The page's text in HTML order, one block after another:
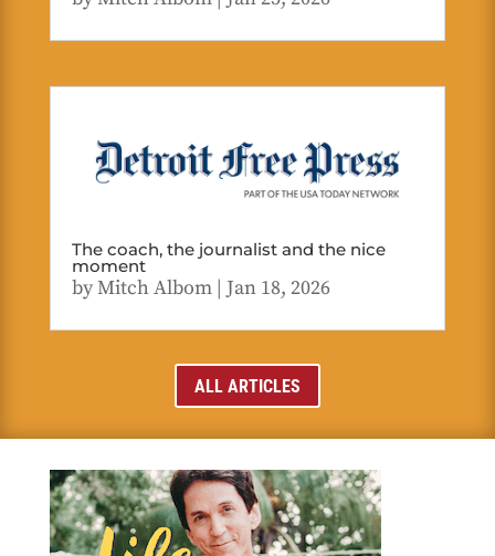
The coach, the journalist and the nice
moment
byMitch Albom| Jan 18, 2026
ALL ARTICLES